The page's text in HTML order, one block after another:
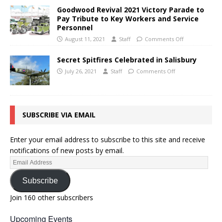
Goodwood Revival 2021 Victory Parade to
Pay Tribute to Key Workers and Service
Personnel
August 11, 2021 Staff Comments Off
Secret Spitfires Celebrated in Salisbury
July 26, 2021 Staff Comments Off
SUBSCRIBE VIA EMAIL
Enter your email address to subscribe to this site and receive
notifications of new posts by email.
Subscribe
Join 160 other subscribers
Upcoming Events